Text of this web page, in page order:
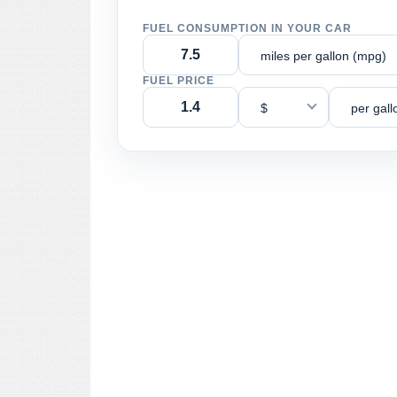
FUEL CONSUMPTION IN YOUR CAR
miles per gallon (mpg)
FUEL PRICE
$ per